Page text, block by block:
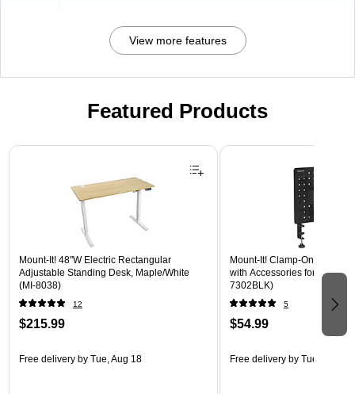
View more features
Featured Products
Page 1 of 3
Mount-It! 48"W Electric Rectangular
Adjustable Standing Desk, Maple/White
(MI-8038)
12
$215.99
Free delivery by Tue, Aug 18
Mount-It! Clamp-On
with Accessories for Desks,
7302BLK)
5
$54.99
Free delivery by Tue, Aug 18